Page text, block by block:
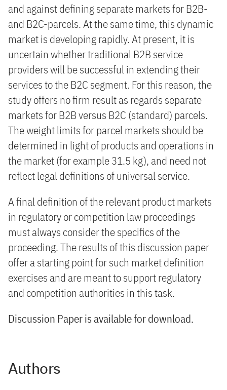
and against defining separate markets for B2B-
and B2C-parcels. At the same time, this dynamic
market is developing rapidly. At present, it is
uncertain whether traditional B2B service
providers will be successful in extending their
services to the B2C segment. For this reason, the
study offers no firm result as regards separate
markets for B2B versus B2C (standard) parcels.
The weight limits for parcel markets should be
determined in light of products and operations in
the market (for example 31.5 kg), and need not
reflect legal definitions of universal service.
A final definition of the relevant product markets
in regulatory or competition law proceedings
must always consider the specifics of the
proceeding. The results of this discussion paper
offer a starting point for such market definition
exercises and are meant to support regulatory
and competition authorities in this task.
Discussion Paper is available for download.
Authors